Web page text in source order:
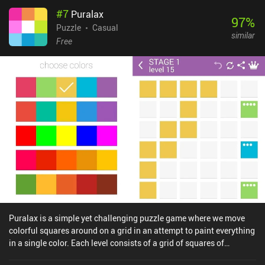
different variations, really putting our skills to the test. The game
has a nice visual style and relaxing music, but I’d like to especially
point out the incredible animations that serve no functional
Quadline is a $1.99 premium game on iOS. On Android, it
monetizes by showing rather annoying ads that can thankfully be
disabled via a single $1.99 iAP. Although the game doesn’t present
a significant challenge for hardcore puzzle fans, completing it still
fans of clever minimalistic games.
#7 Puralax
Puzzle
Casual
Free
97%
similar
Puralax is a simple yet challenging puzzle game where we move
colorful squares around on a grid in an attempt to paint everything
in a single color. Each level consists of a grid of squares of